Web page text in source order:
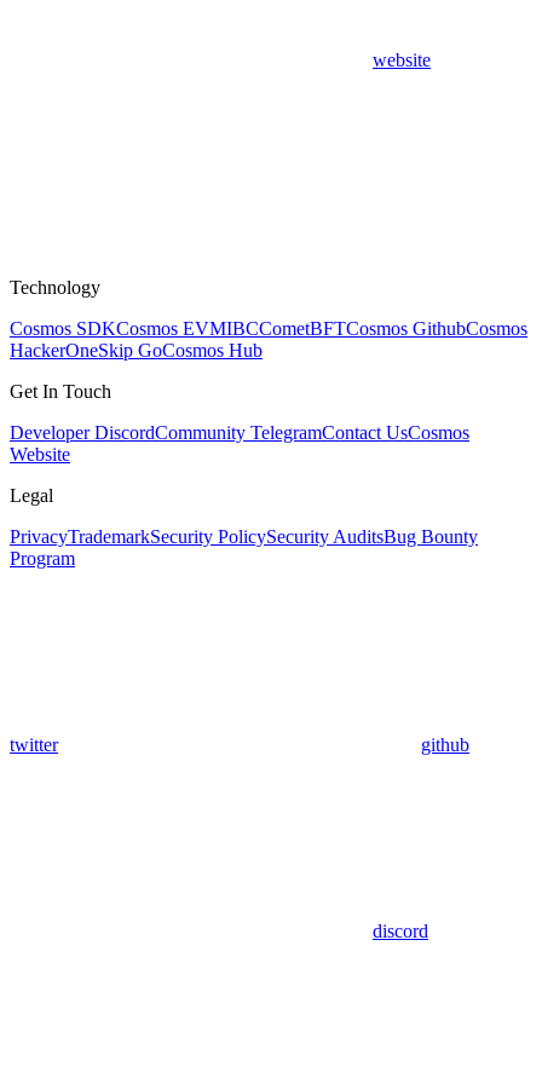
website
Technology
Cosmos SDKCosmos EVMIBCCometBFTCosmos GithubCosmos
HackerOneSkip GoCosmos Hub
Get In Touch
Developer DiscordCommunity TelegramContact UsCosmos
Website
Legal
PrivacyTrademarkSecurity PolicySecurity AuditsBug Bounty
Program
twitter github
discord